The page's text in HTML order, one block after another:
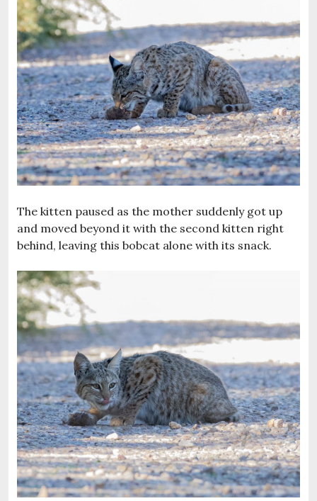
The kitten paused as the mother suddenly got up
and moved beyond it with the second kitten right
behind, leaving this bobcat alone with its snack.